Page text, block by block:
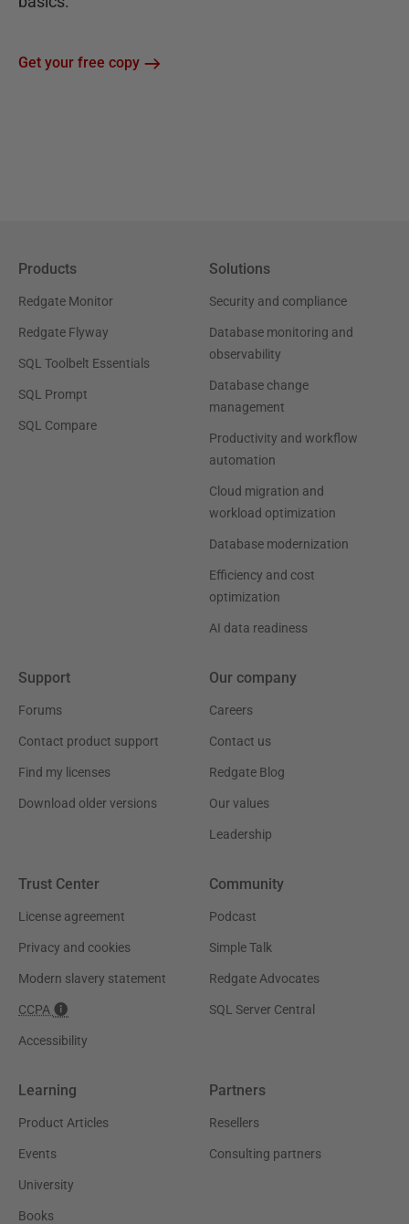
Get your free copy
Products
Redgate Monitor
Redgate Flyway
SQL Toolbelt Essentials
SQL Prompt
SQL Compare
Solutions
Security and compliance
Database monitoring and
observability
Database change
management
Productivity and workflow
automation
Cloud migration and
workload optimization
Database modernization
Efficiency and cost
optimization
AI data readiness
Support
Forums
Contact product support
Find my licenses
Download older versions
Our company
Careers
Contact us
Redgate Blog
Our values
Leadership
Trust Center
License agreement
Privacy and cookies
Modern slavery statement
CCPA
Accessibility
Community
Podcast
Simple Talk
Redgate Advocates
SQL Server Central
Learning
Product Articles
Events
University
Books
Partners
Resellers
Consulting partners